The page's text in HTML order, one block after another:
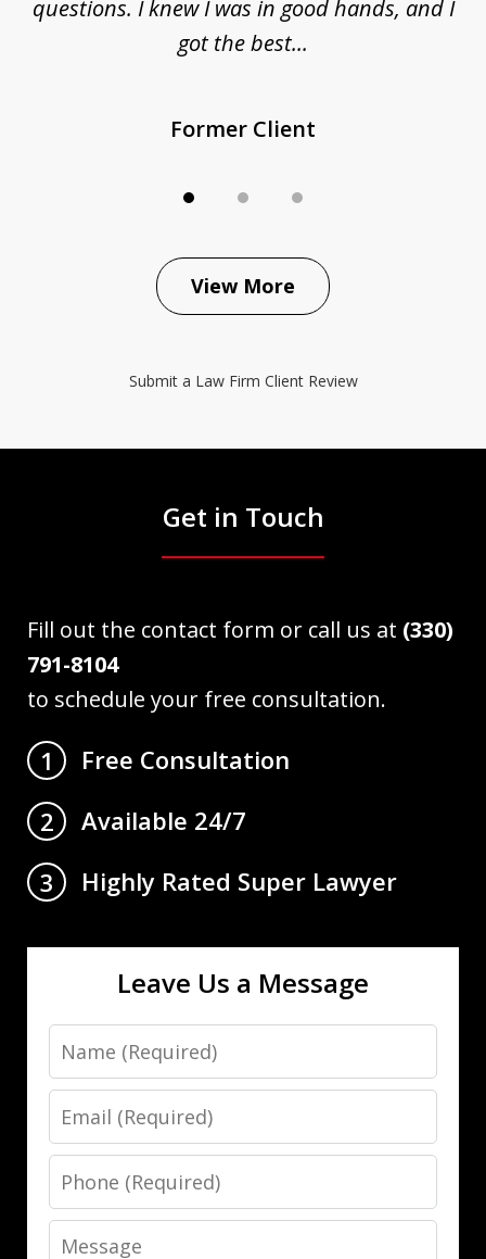
questions. I knew I was in good hands, and I
got the best...
Former Client
View More
Submit a Law Firm Client Review
Get in Touch
Fill out the contact form or call us at (330)
791-8104
to schedule your free consultation.
1
Free Consultation
2
Available 24/7
3
Highly Rated Super Lawyer
Leave Us a Message
Name
Email
Phone
Message